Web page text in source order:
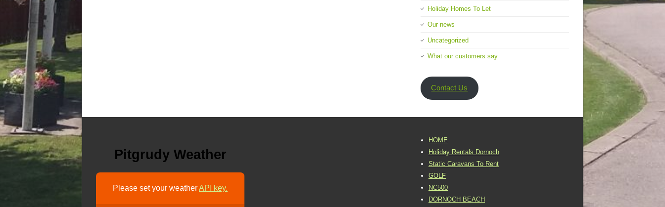
Holiday Homes To Let
Our news
Uncategorized
What our customers say
Contact Us
Pitgrudy Weather
Please set your weatherAPI key.
HOME
Holiday Rentals Dornoch
Static Caravans To Rent
GOLF
NC500
DORNOCH BEACH